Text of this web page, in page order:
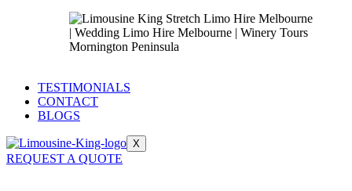
TESTIMONIALS
CONTACT
BLOGS
X
REQUEST A QUOTE